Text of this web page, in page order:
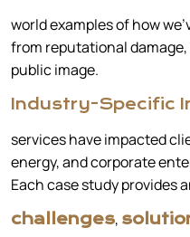
world examples of how
from reputational
public image.
Industry-Specific
services have impacted
energy, and corporate
Each case study provides
challenges,